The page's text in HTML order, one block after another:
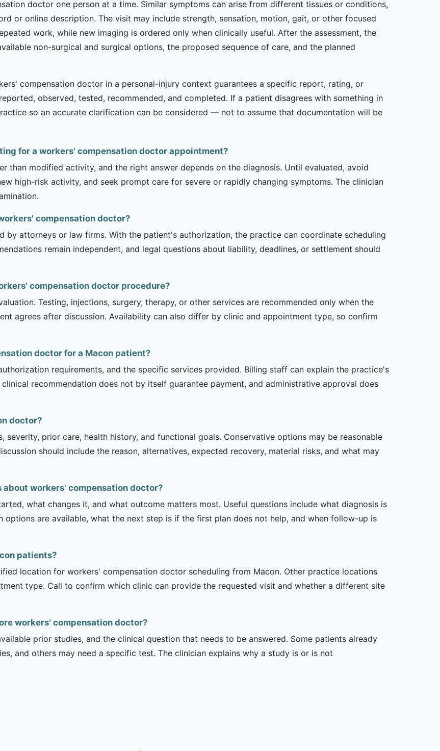
doctor one person at a time. Similar symptoms can arise from different tissues or conditions,
or online description. The visit may include strength, sensation, motion, gait, or other focused
work, while new imaging is ordered only when clinically useful. After the assessment, the
non-surgical and surgical options, the proposed sequence of care, and the planned
compensation doctor in a personal-injury context guarantees a specific report, rating, or
observed, tested, recommended, and completed. If a patient disagrees with something in
so an accurate clarification can be considered — not to assume that documentation will be
for a workers' compensation doctor appointment?
than modified activity, and the right answer depends on the diagnosis. Until evaluated, avoid
high-risk activity, and seek prompt care for severe or rapidly changing symptoms. The clinician
compensation doctor?
by attorneys or law firms. With the patient's authorization, the practice can coordinate scheduling
remain independent, and legal questions about liability, deadlines, or settlement should
compensation doctor procedure?
Testing, injections, surgery, therapy, or other services are recommended only when the
agrees after discussion. Availability can also differ by clinic and appointment type, so confirm
doctor for a Macon patient?
requirements, and the specific services provided. Billing staff can explain the practice's
recommendation does not by itself guarantee payment, and administrative approval does
doctor?
severity, prior care, health history, and functional goals. Conservative options may be reasonable
should include the reason, alternatives, expected recovery, material risks, and what may
workers' compensation doctor?
what changes it, and what outcome matters most. Useful questions include what diagnosis is
are available, what the next step is if the first plan does not help, and when follow-up is
patients?
location for workers' compensation doctor scheduling from Macon. Other practice locations
type. Call to confirm which clinic can provide the requested visit and whether a different site
workers' compensation doctor?
prior studies, and the clinical question that needs to be answered. Some patients already
and others may need a specific test. The clinician explains why a study is or is not